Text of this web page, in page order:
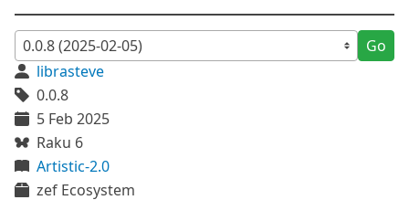
Go
librasteve
0.0.8
5 Feb 2025
Raku 6
Artistic-2.0
zef Ecosystem